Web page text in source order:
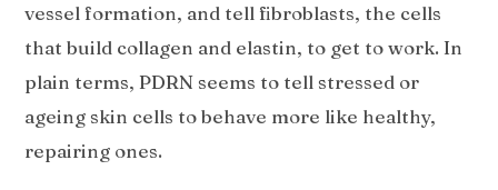
vessel formation, and tell fibroblasts, the cells
that build collagen and elastin, to get to work. In
plain terms, PDRN seems to tell stressed or
ageing skin cells to behave more like healthy,
repairing ones.